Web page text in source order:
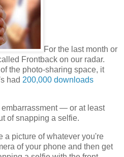
For the last month or
Frontback on our radar.
the photo-sharing space, it
had 200,000 downloads
— or at least
of snapping a selfie.
a picture of whatever you're
of your phone and then get